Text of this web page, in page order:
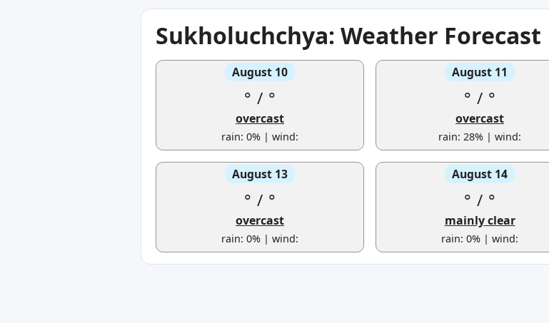
Sukholuchchya: Weather Forecast
August 10
° / °
overcast
rain: 0% | wind:
August 11
° / °
overcast
rain: 28% | wind:
August 13
° / °
overcast
rain: 0% | wind:
August 14
° / °
mainly clear
rain: 0% | wind: